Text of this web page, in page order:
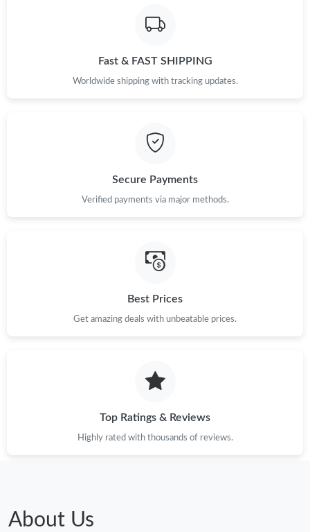
Fast & FAST SHIPPING
Worldwide shipping with tracking updates.
Secure Payments
Verified payments via major methods.
Best Prices
Get amazing deals with unbeatable prices.
Top Ratings & Reviews
Highly rated with thousands of reviews.
About Us